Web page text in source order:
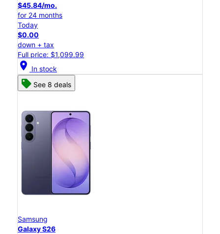
$45.84/mo.
for 24 months
Today
$0.00
down + tax
Full price: $1,099.99
location_on In stock
See 8 deals
Samsung
Galaxy S26